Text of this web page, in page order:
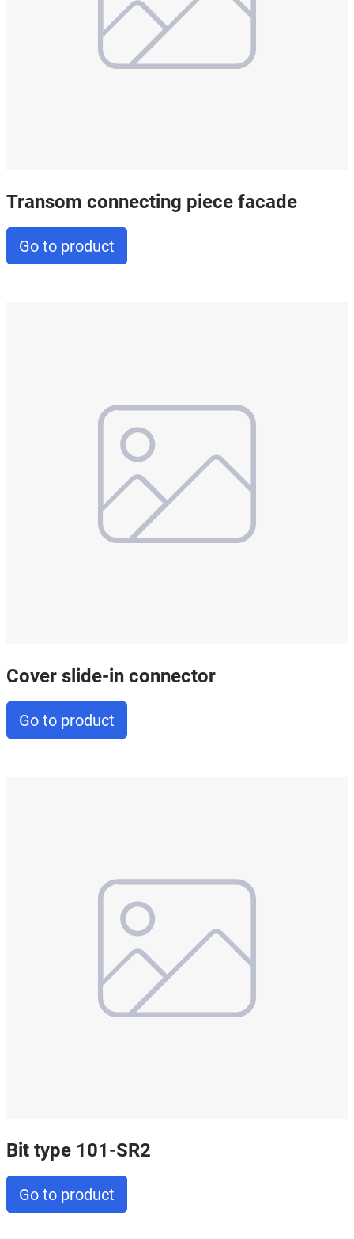
Transom connecting piece facade
Go to product
Cover slide-in connector
Go to product
Bit type 101-SR2
Go to product